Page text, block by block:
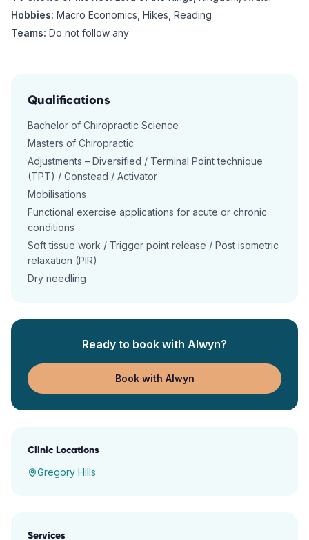
Hobbies: Macro Economics, Hikes, Reading
Teams: Do not follow any
Qualifications
Bachelor of Chiropractic Science
Masters of Chiropractic
Adjustments – Diversified / Terminal Point technique
(TPT) / Gonstead / Activator
Mobilisations
Functional exercise applications for acute or chronic
conditions
Soft tissue work / Trigger point release / Post isometric
relaxation (PIR)
Dry needling
Ready to book with Alwyn?
Book with Alwyn
Clinic Locations
Gregory Hills
Services